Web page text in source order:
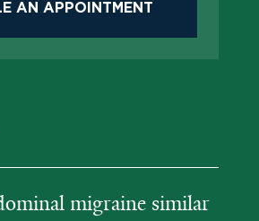
AN APPOINTMENT
migraine similar